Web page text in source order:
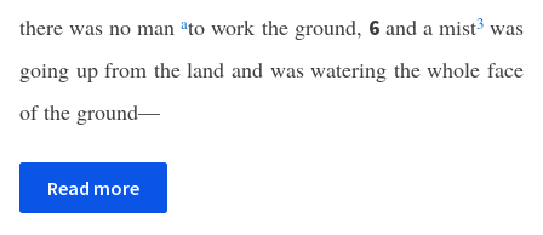
there was no manato work the ground, 6 and a mist3was
going up from the land and was watering the whole face
of the ground—
Read more